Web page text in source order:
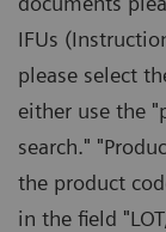
IFUs
please select
either use the
search."
the product
in the field